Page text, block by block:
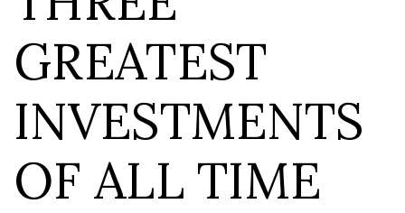
GREATEST
INVESTMENTS
OF ALL TIME